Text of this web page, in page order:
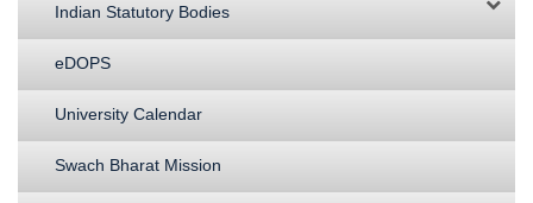
Indian Statutory Bodies
eDOPS
University Calendar
Swach Bharat Mission